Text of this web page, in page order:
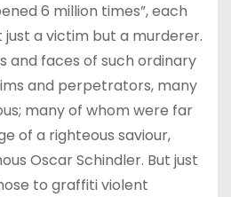
6 million times”, each
a victim but a murderer.
and faces of such ordinary
and perpetrators, many
many of whom were far
of a righteous saviour,
Oscar Schindler. But just
to graffiti violent